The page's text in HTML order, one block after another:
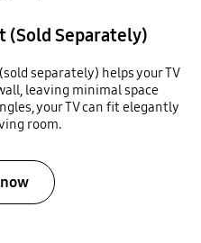
(Sold Separately)
separately) helps your TV
leaving minimal space
your TV can fit elegantly
room.